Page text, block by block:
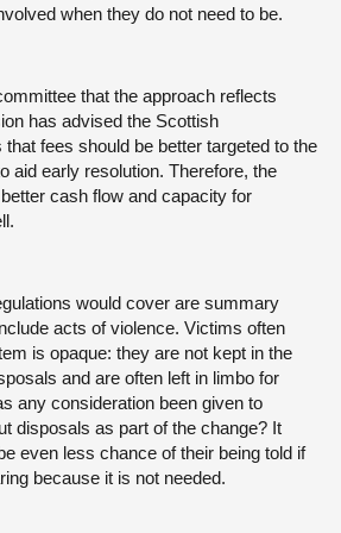
when they do not need to be.
that the approach reflects
has advised the Scottish
fees should be better targeted to the
aid early resolution. Therefore, the
cash flow and capacity for
would cover are summary
acts of violence. Victims often
is opaque: they are not kept in the
and are often left in limbo for
any consideration been given to
disposals as part of the change? It
even less chance of their being told if
because it is not needed.